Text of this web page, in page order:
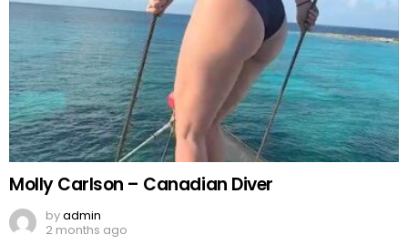
Molly Carlson – Canadian Diver
byadmin
2 months ago